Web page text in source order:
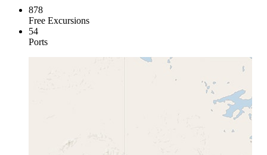
878
Free Excursions
54
Ports